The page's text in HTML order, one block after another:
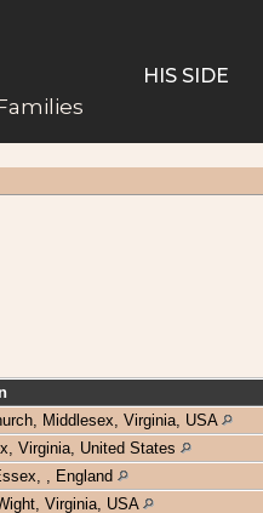
HIS SIDE
Middlesex, Virginia, USA
Virginia, United States
, England
Virginia, USA